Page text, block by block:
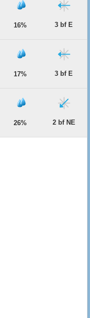
16% 3 bf E
17% 3 bf E
26% 2 bf NE